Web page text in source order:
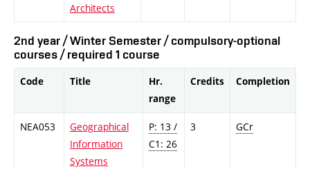
Architects
2nd year / Winter Semester / compulsory-optional
courses / required 1 course
Code Title
Hr.
range
Credits Completion
NEA053
Geographical
Information
Systems
P: 13 /
C1: 26
3 GCr